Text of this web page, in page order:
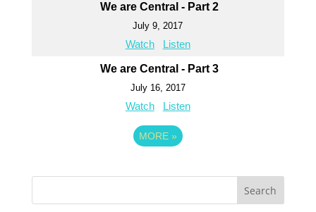
We are Central - Part 2
July 9, 2017
Watch Listen
We are Central - Part 3
July 16, 2017
Watch Listen
MORE »